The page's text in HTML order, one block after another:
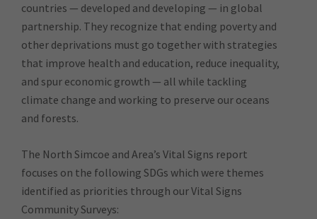
countries — developed and developing — in global
partnership. They recognize that ending poverty and
other deprivations must go together with strategies
that improve health and education, reduce inequality,
and spur economic growth — all while tackling
climate change and working to preserve our oceans
and forests.
The North Simcoe and Area’s Vital Signs report
focuses on the following SDGs which were themes
identified as priorities through our Vital Signs
Community Surveys: